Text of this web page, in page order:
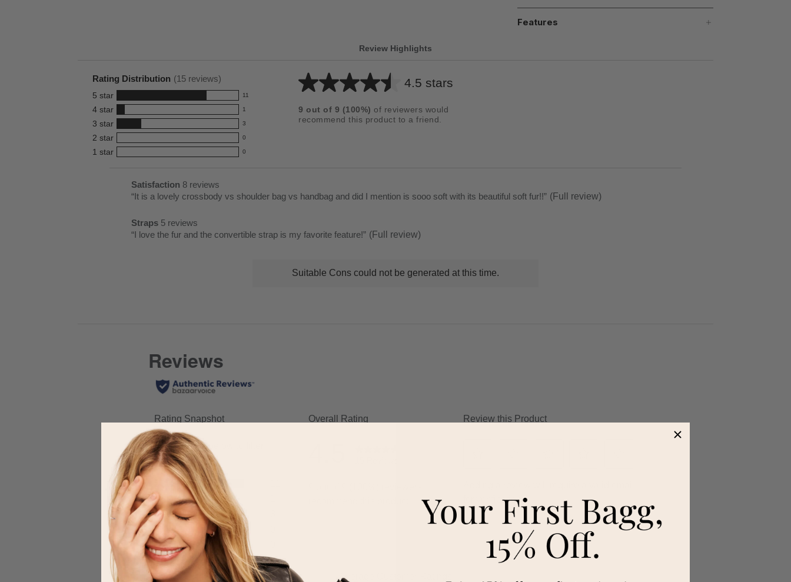
Features
Review Highlights
Rating Distribution (15 reviews)
5 star 11
11
reviews
with
5
star
rating.
4 star 1
1
reviews
with
4
3 star 3
3
reviews
with
2 star 0
0
reviews
1 star 0
0
4.5 stars
Average
for
5
9 out of 9 (100%) of reviewers would
recommend this product to a friend.
List
of
Highlights
satisfaction
8
Satisfaction 8 reviews
Review
Click
here
“ It is a lovely crossbody vs shoulder bag vs handbag and did I mention is sooo soft with its beautiful soft fur!!” (Full review)
straps
5
Straps 5 reviews
Review
“I love the fur and the convertible strap is my favorite feature!” (Full review)
Suitable Cons could not be generated at this time.